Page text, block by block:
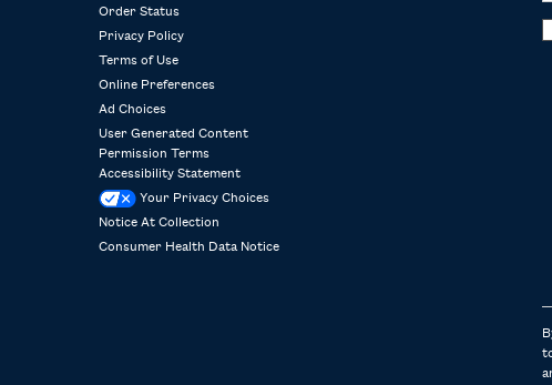
Order Status
Privacy Policy
Terms of Use
Online Preferences
Ad Choices
User Generated Content
Permission Terms
Accessibility Statement
Your Privacy Choices
Notice At Collection
Consumer Health Data Notice